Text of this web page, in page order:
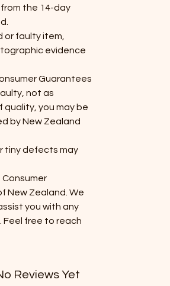
the 14-day
or faulty item,
evidence
Guarantees
not as
you may be
by New Zealand
tiny defects may
New Zealand. We
you with any
Feel free to reach
Reviews Yet